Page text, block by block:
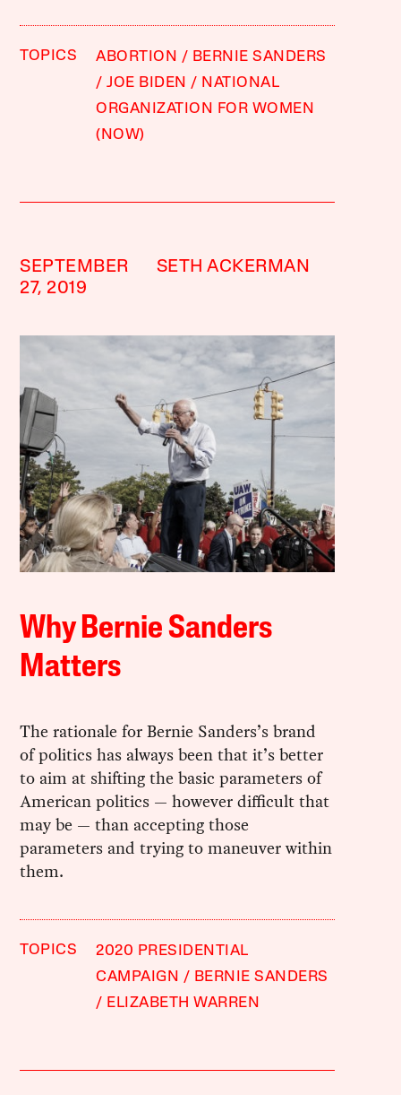
TOPICS ABORTION
BERNIE SANDERS
JOE BIDEN
NATIONAL
ORGANIZATION FOR WOMEN
(NOW)
SEPTEMBER
27, 2019
SETH ACKERMAN
Why Bernie Sanders
Matters
The rationale for Bernie Sanders’s brand
of politics has always been that it’s better
to aim at shifting the basic parameters of
American politics — however difficult that
may be — than accepting those
parameters and trying to maneuver within
them.
TOPICS
2020 PRESIDENTIAL
CAMPAIGN
BERNIE SANDERS
ELIZABETH WARREN